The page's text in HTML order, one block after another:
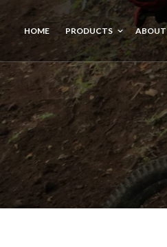
HOME PRODUCTS ABOUT